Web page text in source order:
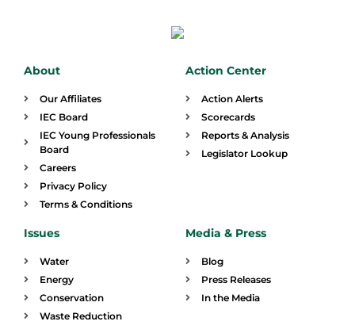
About
Our Affiliates
IEC Board
IEC Young Professionals
Board
Careers
Privacy Policy
Terms & Conditions
Action Center
Action Alerts
Scorecards
Reports & Analysis
Legislator Lookup
Issues
Water
Energy
Conservation
Waste Reduction
Media & Press
Blog
Press Releases
In the Media